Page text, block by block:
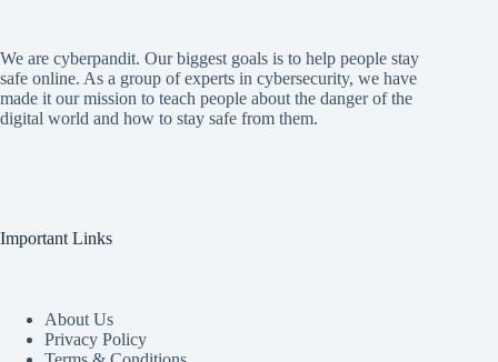
We are cyberpandit. Our biggest goals is to help people stay
safe online. As a group of experts in cybersecurity, we have
made it our mission to teach people about the danger of the
digital world and how to stay safe from them.
Important Links
About Us
Privacy Policy